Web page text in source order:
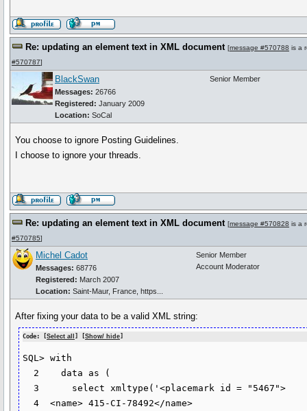
Re: updating an element text in XML document [message #570788 is a
#570787]
BlackSwan
Messages: 26766
Registered: January 2009
Location: SoCal
Senior Member
You choose to ignore Posting Guidelines.
I choose to ignore your threads.
Re: updating an element text in XML document [message #570828 is a
#570785]
Michel Cadot
Messages: 68776
Registered: March 2007
Location: Saint-Maur, France, https...
Senior Member
Account Moderator
After fixing your data to be a valid XML string:
Code: [Select all ] [Show/ hide]
SQL> with
  3      select xmltype('<placemark id = "5467">
  4  <name> 415-CI-78492</name>